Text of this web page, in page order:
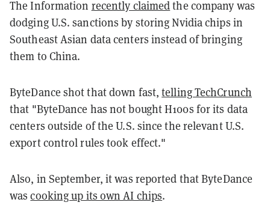
The Information recently claimedthe company was
dodging U.S. sanctions by storing Nvidia chips in
Southeast Asian data centers instead of bringing
them to China.
ByteDance shot that down fast,telling TechCrunch
that "ByteDance has not bought H100s for its data
centers outside of the U.S. since the relevant U.S.
export control rules took effect."
Also, in September, it was reported that ByteDance
wascooking up its own AI chips.